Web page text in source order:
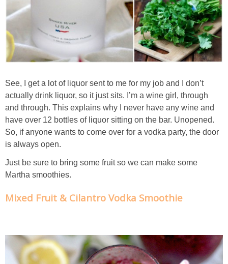
Creamy Cauliflower Soup
Creamy Corn Chowder
Creamy Pumpkin Soup
Creamy Squash and Carrot Soup
Crispy Tofu Nachos
See, I get a lot of liquor sent to me for my job and I don’t
actually drink liquor, so it just sits. I’m a wine girl, through
and through. This explains why I never have any wine and
have over 12 bottles of liquor sitting on the bar. Unopened.
So, if anyone wants to come over for a vodka party, the door
is always open.
Just be sure to bring some fruit so we can make some
Martha smoothies.
Mixed Fruit & Cilantro Vodka Smoothie